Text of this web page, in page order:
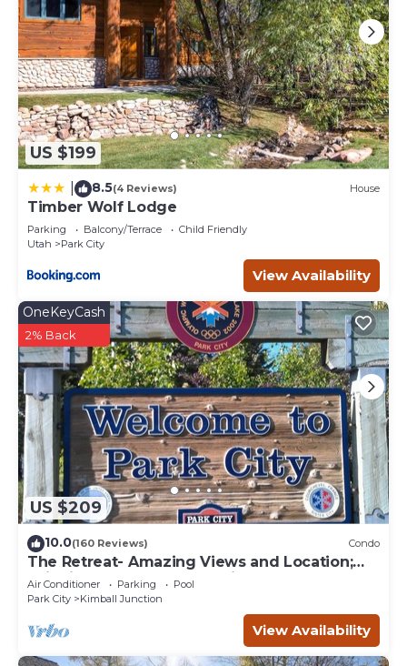
US $199
8.5(4 Reviews) House
Timber Wolf Lodge
Parking Balcony/Terrace
Child Friendly
Utah
Park City
View Availability
US $209
OneKeyCash
2% Back
10.0(160 Reviews) Condo
The Retreat- Amazing Views and Location;
Ski, Dine, shop and entertainment.
Air Conditioner Parking
Pool
Park City
Kimball Junction
View Availability